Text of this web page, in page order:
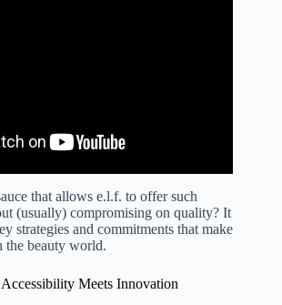
that allows e.l.f. to offer such
(usually) compromising on quality? It
strategies and commitments that make
the beauty world.
Meets Innovation